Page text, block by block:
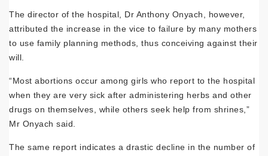
The director of the hospital, Dr Anthony Onyach, however,
attributed the increase in the vice to failure by many mothers
to use family planning methods, thus conceiving against their
will.
“Most abortions occur among girls who report to the hospital
when they are very sick after administering herbs and other
drugs on themselves, while others seek help from shrines,”
Mr Onyach said.
The same report indicates a drastic decline in the number of